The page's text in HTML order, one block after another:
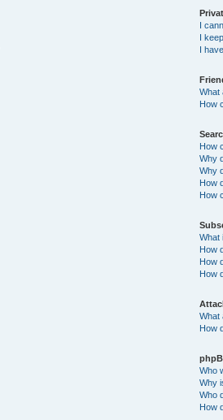
I
I
I
What
How
How
Why
Why
How
How
What
How
How
How
What
How
Who
Why
Who
How